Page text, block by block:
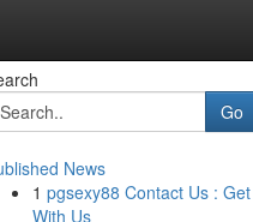
Go
News
1 pgsexy88 Contact Us : Get
With Us